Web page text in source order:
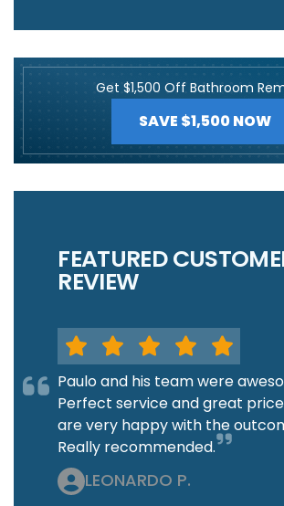
Get $1,500 Off Bathroom
SAVE $1,500 NOW
FEATURED
REVIEW
Paulo and his team were
Perfect service and great
are very happy with the
Really recommended.
LEONARDO P.